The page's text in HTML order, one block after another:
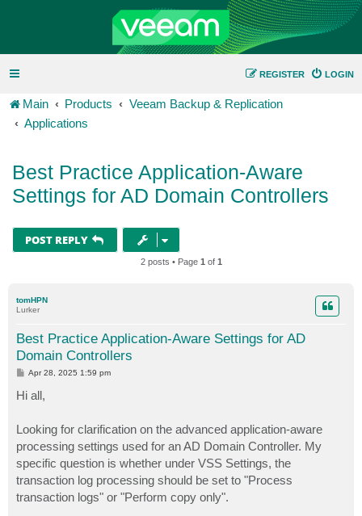
LOGIN
REGISTER
Main Products
Veeam Backup & Replication
Applications
Best Practice Application-Aware
Settings for AD Domain Controllers
POST REPLY
2 posts • Page 1 of 1
tomHPN
Lurker
Best Practice Application-Aware Settings for AD
Domain Controllers
P
s
t
Apr 28, 2025 1:59 pm
Hi all,
Looking for clarification on the advanced application-aware
processing settings used for an AD Domain Controller. My
specific question is whether under VSS Settings, the
transaction log processing should be set to "Process
transaction logs" or "Perform copy only".